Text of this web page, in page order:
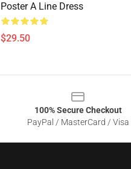
Poster A Line Dress
$29.50
100% Secure Checkout
PayPal / MasterCard / Visa